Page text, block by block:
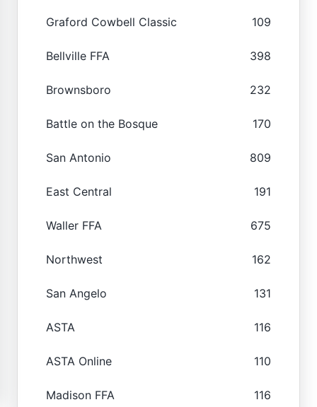
Graford Cowbell Classic 109
Bellville FFA 398
Brownsboro 232
Battle on the Bosque 170
San Antonio 809
East Central 191
Waller FFA 675
Northwest 162
San Angelo 131
ASTA 116
ASTA Online 110
Madison FFA 116